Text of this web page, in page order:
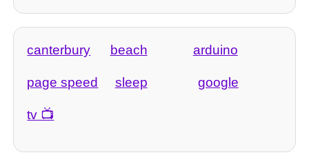
canterbury beach arduino
page speed sleep google
tv